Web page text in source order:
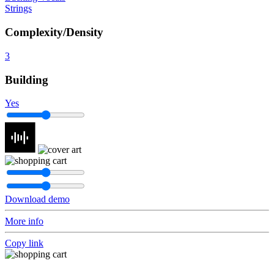
Strings
Complexity/Density
3
Building
Yes
Download demo
More info
Copy link